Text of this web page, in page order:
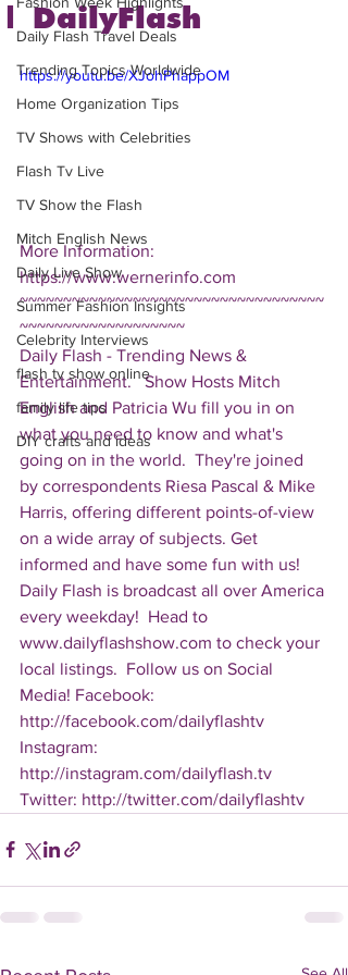
Daily Flash Travel Deals
Trending Topics Worldwide
Home Organization Tips
TV Shows with Celebrities
Flash Tv Live
TV Show the Flash
Mitch English News
Daily Live Show
Summer Fashion Insights
Celebrity Interviews
flash tv show online
family life tips
DIY crafts and ideas
| DailyFlash
https://youtu.be/XJohPhappOM
More Information:
https://www.wernerinfo.com
~~~~~~~~~~~~~~~~~~~~~~~~~~~~~~~~~~~
~~~~~~~~~~~~~~~~~~~
Daily Flash - Trending News &
Entertainment.   Show Hosts Mitch
English and Patricia Wu fill you in on
what you need to know and what's
going on in the world.  They're joined
by correspondents Riesa Pascal & Mike
Harris, offering different points-of-view
on a wide array of subjects. Get
informed and have some fun with us!
Daily Flash is broadcast all over America
every weekday!  Head to
www.dailyflashshow.com to check your
local listings.  Follow us on Social
Media! Facebook:
http://facebook.com/dailyflashtv
Instagram:
http://instagram.com/dailyflash.tv
Twitter: http://twitter.com/dailyflashtv